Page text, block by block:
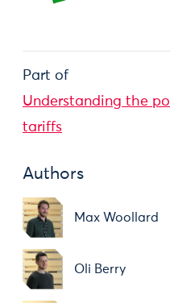
Part of
Understanding the
tariffs
Authors
Max Woollard
Oli Berry